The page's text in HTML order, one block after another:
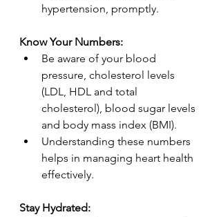
hypertension, promptly.
Know Your Numbers:
Be aware of your blood
pressure, cholesterol levels
(LDL, HDL and total
cholesterol), blood sugar levels
and body mass index (BMI).
Understanding these numbers
helps in managing heart health
effectively.
Stay Hydrated: